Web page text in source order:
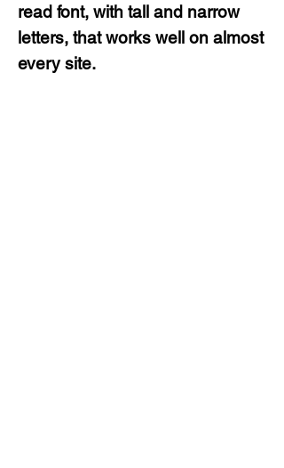
read font, with tall and narrow
letters, that works well on almost
every site.